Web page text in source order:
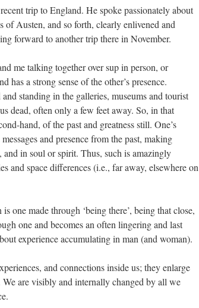
trip to England. He spoke passionately about
of Austen, and so forth, clearly enlivened and
forward to another trip there in November.
me talking together over sup in person, or
has a strong sense of the other’s presence.
standing in the galleries, museums and tourist
dead, often only a few feet away. So, in that
hand, of the past and greatness still. One’s
and presence from the past, making
and in soul or spirit. Thus, such is amazingly
and space differences (i.e., far away, elsewhere on
one made through ‘being there’, being that close,
one and becomes an often lingering and last
experience accumulating in man (and woman).
and connections inside us; they enlarge
are visibly and internally changed by all we